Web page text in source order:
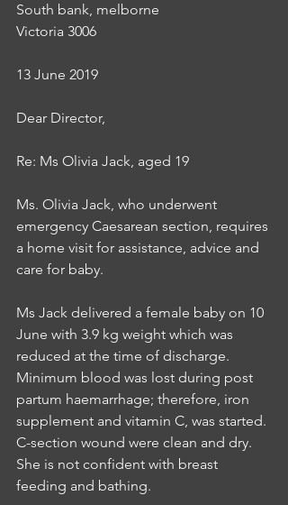
South bank, melborne
Victoria 3006
13 June 2019
Dear Director,
Re: Ms Olivia Jack, aged 19
Ms. Olivia Jack, who underwent
emergency Caesarean section, requires
a home visit for assistance, advice and
care for baby.
Ms Jack delivered a female baby on 10
June with 3.9 kg weight which was
reduced at the time of discharge.
Minimum blood was lost during post
partum haemarrhage; therefore, iron
supplement and vitamin C, was started.
C-section wound were clean and dry.
She is not confident with breast
feeding and bathing.